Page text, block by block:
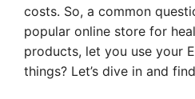
costs. So, a common
popular online store for
products, let you use your
things? Let’s dive in and